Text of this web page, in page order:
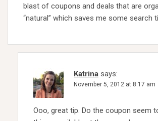
blast of coupons and deals that are
“natural” which saves me some search
Katrina says:
November 5, 2012 at 8:17 am
Ooo, great tip. Do the coupon seem